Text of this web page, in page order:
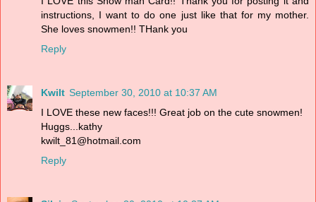
instructions, I want to do one just like that for my mother.
She loves snowmen!! THank you
Reply
Kwilt September 30, 2010 at 10:37 AM
I LOVE these new faces!!! Great job on the cute snowmen!
Huggs...kathy
kwilt_81@hotmail.com
Reply